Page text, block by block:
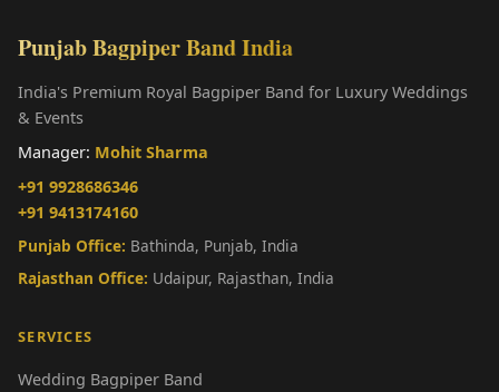
Punjab Bagpiper Band India
India's Premium Royal Bagpiper Band for Luxury Weddings
& Events
Manager: Mohit Sharma
+91 9928686346
+91 9413174160
Punjab Office: Bathinda, Punjab, India
Rajasthan Office: Udaipur, Rajasthan, India
SERVICES
Wedding Bagpiper Band